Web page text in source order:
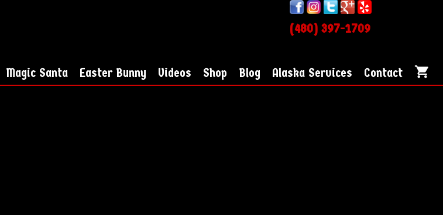
(480) 397-1709
Magic Santa Easter Bunny Videos Shop Blog Alaska Services Contact